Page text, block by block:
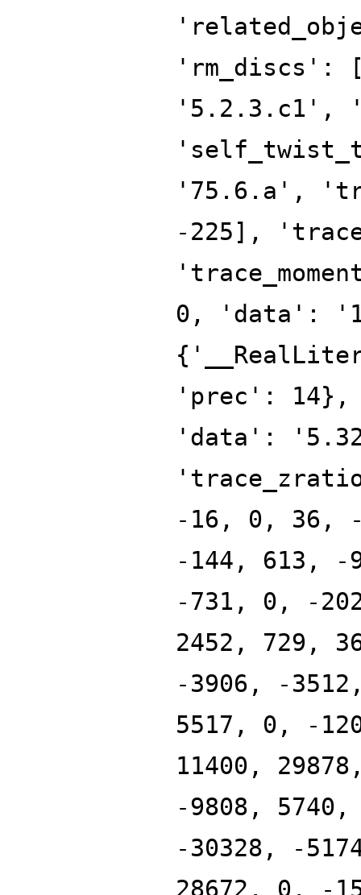
'rm_discs':
'5.2.3.c1',
'75.6.a',
-225],
0, 'data':
'prec': 14},
'data':
-16, 0, 36,
-144, 613, -
-731, 0, -
2452, 729,
-3906, -
5517, 0, -
11400,
-9808,
-30328, -
28672, 0, -